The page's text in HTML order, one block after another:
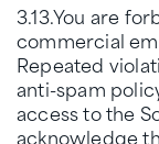
3.13.You are
commercial
Repeated
anti-spam
access to the
acknowledge